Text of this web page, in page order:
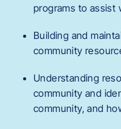
programs to assist
Building and
community
Understanding
community and
community, and